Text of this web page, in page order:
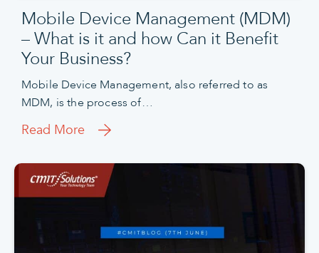
Mobile Device Management (MDM)
– What is it and how Can it Benefit
Your Business?
Mobile Device Management, also referred to as
MDM, is the process of…
Read More